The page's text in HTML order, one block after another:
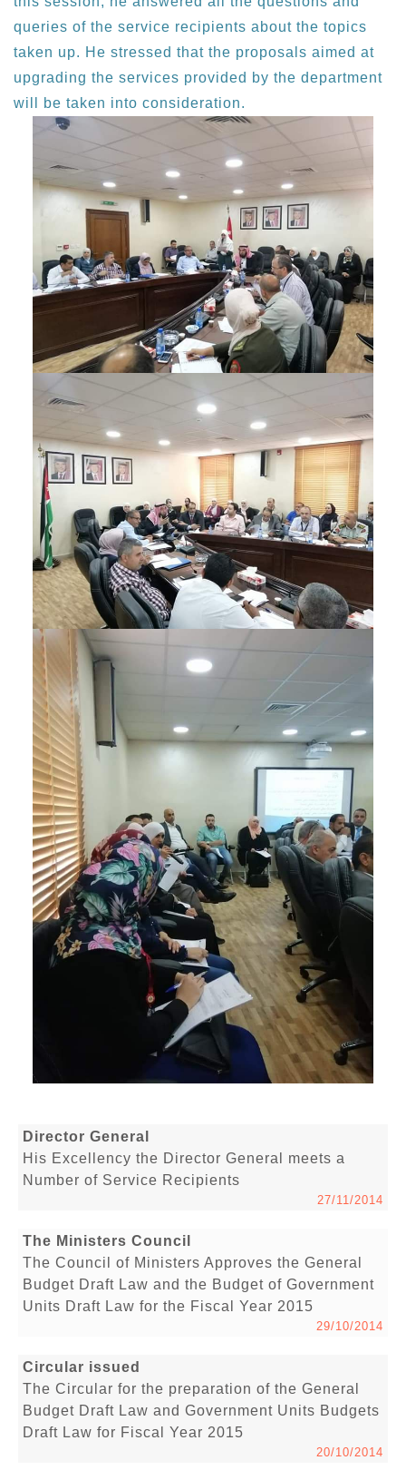
queries of the service recipients about the topics
taken up. He stressed that the proposals aimed at
upgrading the services provided by the department
will be taken into consideration.
Director General
His Excellency the Director General meets a
Number of Service Recipients
27/11/2014
The Ministers Council
The Council of Ministers Approves the General
Budget Draft Law and the Budget of Government
Units Draft Law for the Fiscal Year 2015
29/10/2014
Circular issued
The Circular for the preparation of the General
Budget Draft Law and Government Units Budgets
Draft Law for Fiscal Year 2015
20/10/2014